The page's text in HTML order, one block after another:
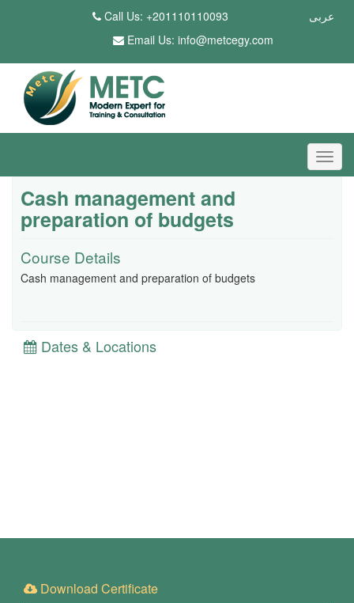
عربى
Call Us: +201110110093
Email Us: info@metcegy.com
Cash management and
preparation of budgets
Course Details
Cash management and preparation of budgets
Dates & Locations
Download Certificate